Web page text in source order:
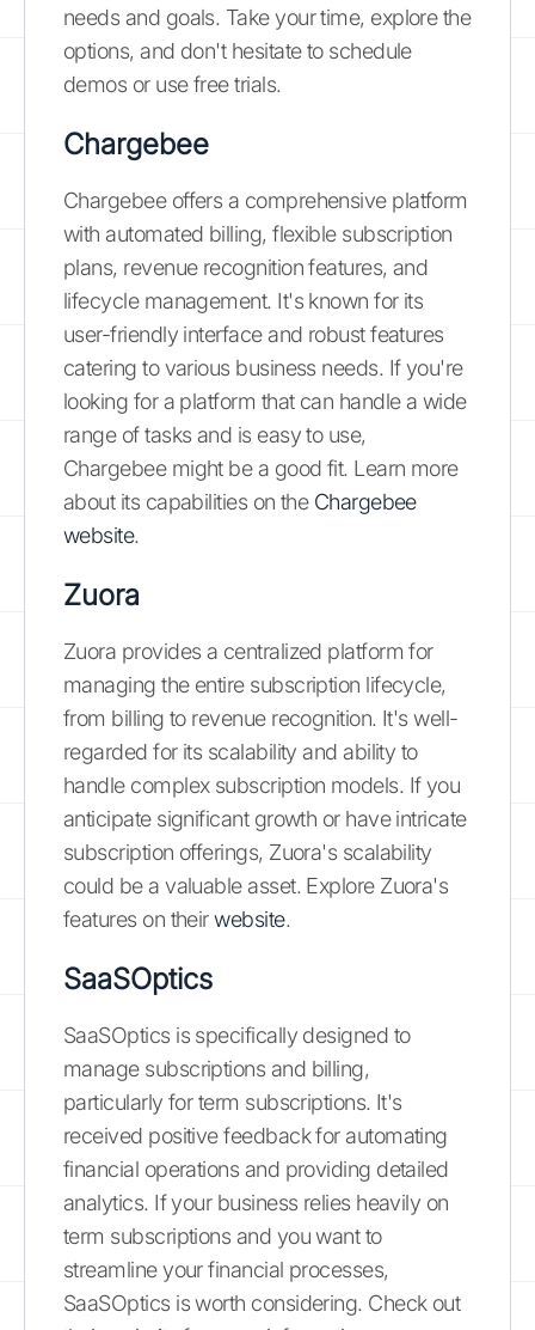
needs and goals. Take your time, explore the
options, and don't hesitate to schedule
demos or use free trials.
Chargebee
Chargebee offers a comprehensive platform
with automated billing, flexible subscription
plans, revenue recognition features, and
lifecycle management. It's known for its
user-friendly interface and robust features
catering to various business needs. If you're
looking for a platform that can handle a wide
range of tasks and is easy to use,
Chargebee might be a good fit. Learn more
about its capabilities on the Chargebee
website.
Zuora
Zuora provides a centralized platform for
managing the entire subscription lifecycle,
from billing to revenue recognition. It's well-
regarded for its scalability and ability to
handle complex subscription models. If you
anticipate significant growth or have intricate
subscription offerings, Zuora's scalability
could be a valuable asset. Explore Zuora's
features on theirwebsite.
SaaSOptics
SaaSOptics is specifically designed to
manage subscriptions and billing,
particularly for term subscriptions. It's
received positive feedback for automating
financial operations and providing detailed
analytics. If your business relies heavily on
term subscriptions and you want to
streamline your financial processes,
SaaSOptics is worth considering. Check out